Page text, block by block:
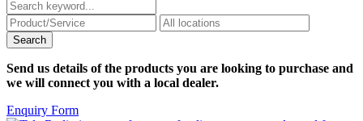
Send us details of the products you are looking to purchase and
we will connect you with a local dealer.
Enquiry Form